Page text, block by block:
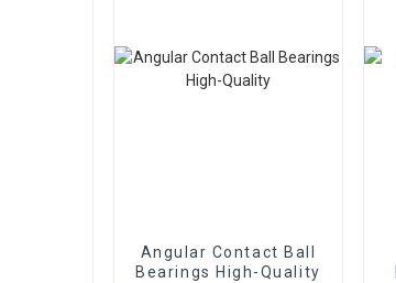
Angular Contact Ball
Bearings High-Quality